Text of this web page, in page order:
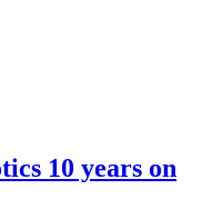
10 years on